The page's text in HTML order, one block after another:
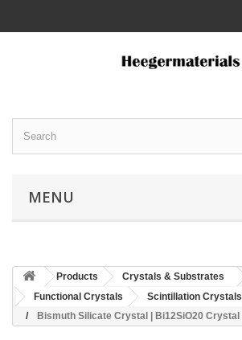
MENU
Products
Crystals & Substrates
Functional Crystals
Scintillation Crystals
Bismuth Silicate Crystal | Bi12SiO20 Crystal